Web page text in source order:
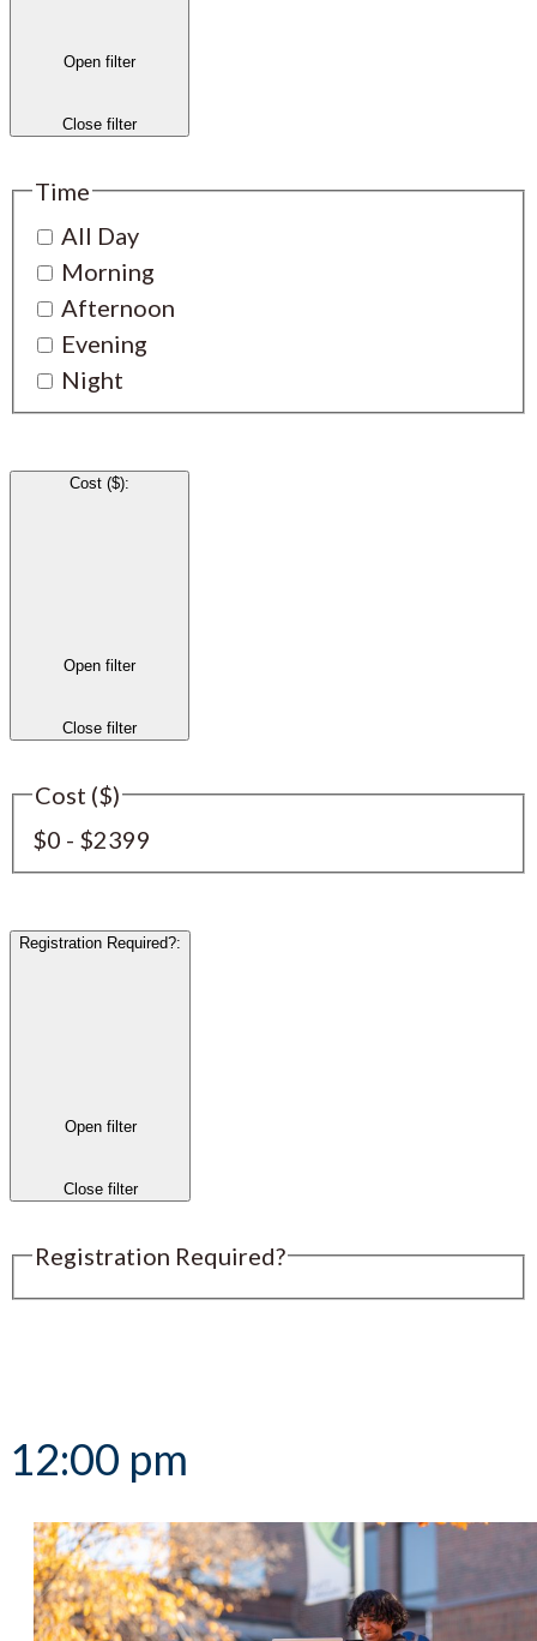
Open filter
Close filter
Time
All Day
Morning
Afternoon
Evening
Night
Cost ($):
Open filter
Close filter
Cost ($)
$0 - $2399
Registration Required?:
Open filter
Close filter
Registration Required?
12:00 pm